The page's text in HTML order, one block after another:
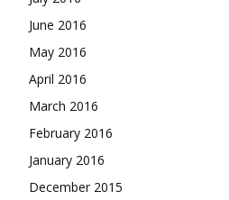
June 2016
May 2016
April 2016
March 2016
February 2016
January 2016
December 2015